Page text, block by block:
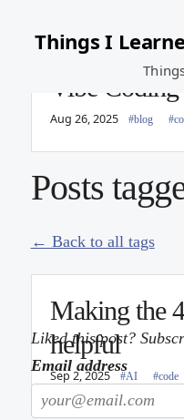
Things I
Posts
← Back to all tags
Making the
helpful
Sep 2, 2025 #AI #code
Vibe
Aug 26, 2025 #blog
Liked this post?
Email address